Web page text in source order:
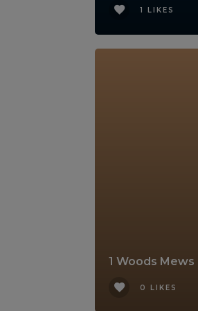
1 LIKES
1 Woods Mews
0 LIKES